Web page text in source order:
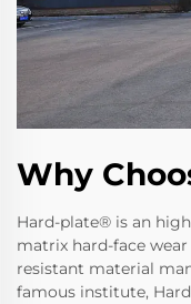
Why
Hard-plate® is an
matrix hard-face
resistant material
famous institute,